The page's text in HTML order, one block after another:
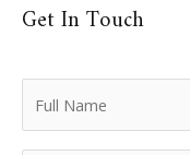
Get In Touch